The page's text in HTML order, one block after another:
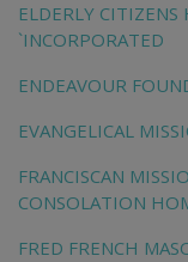
ELDERLY
`INCORPORATED
ENDEAVOUR
EVANGELICAL
FRANCISCAN
CONSOLATION
FRED FRENCH